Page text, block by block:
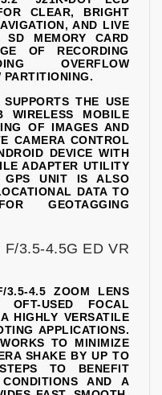
CLEAR, BRIGHT
AND LIVE
SD MEMORY CARD
OF RECORDING
OVERFLOW
PARTITIONING.
THE USE
WIRELESS MOBILE
OF IMAGES AND
CAMERA CONTROL
DEVICE WITH
ADAPTER UTILITY
GPS UNIT IS ALSO
DATA TO
GEOTAGGING
3.5-4.5G ED VR
3.5-4.5 ZOOM LENS
USED FOCAL
HIGHLY VERSATILE
APPLICATIONS.
TO MINIMIZE
SHAKE BY UP TO
TO BENEFIT
AND A